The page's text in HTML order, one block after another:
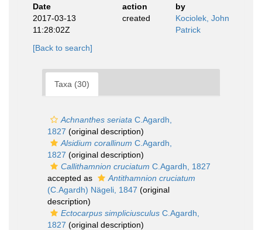
Date
action
by
2017-03-13
11:28:02Z
created
Kociolek, John
Patrick
[Back to search]
Taxa (30)
Achnanthes seriata C.Agardh,
1827 (original description)
Alsidium corallinum C.Agardh,
1827 (original description)
Callithamnion cruciatum C.Agardh, 1827
accepted as
Antithamnion cruciatum
(C.Agardh) Nägeli, 1847 (original
description)
Ectocarpus simpliciusculus C.Agardh,
1827 (original description)